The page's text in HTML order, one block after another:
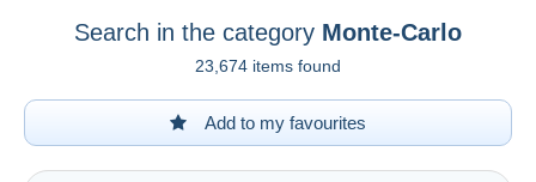
Search in the category Monte-Carlo
23,674 items found
Add to my favourites